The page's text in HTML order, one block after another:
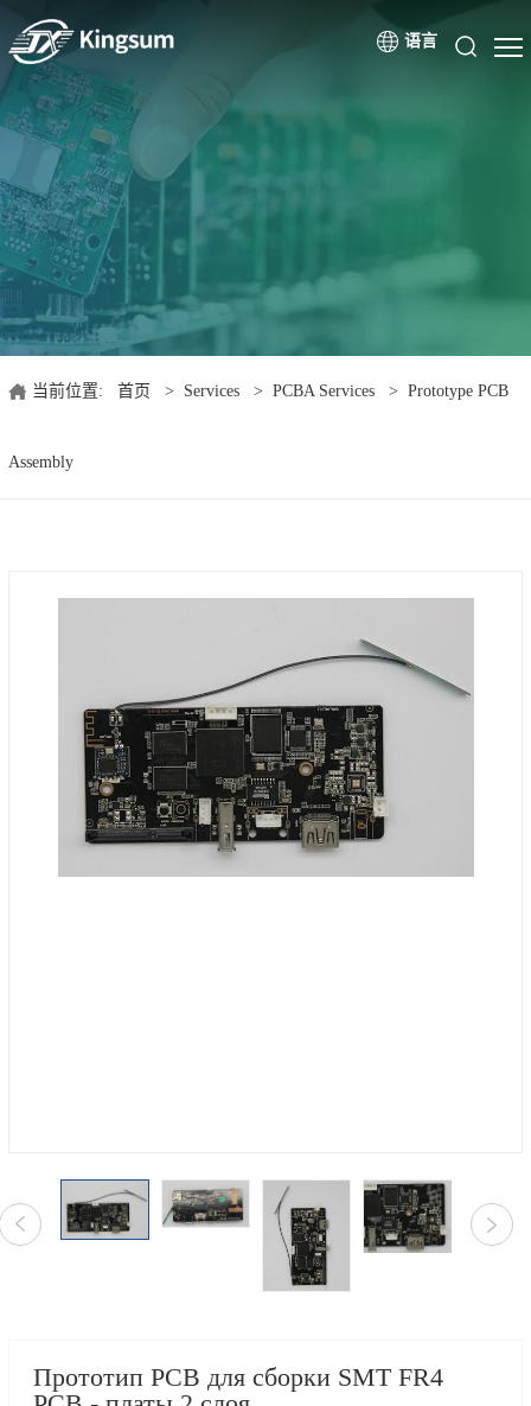
语言
当前位置: 首页 > Services > PCBA Services > Prototype PCB
Assembly
Прототип PCB для сборки SMT FR4